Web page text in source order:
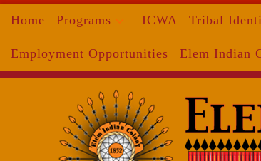
Skip to content
Home Programs ICWA Tribal
Employment Opportunities Elem Indian